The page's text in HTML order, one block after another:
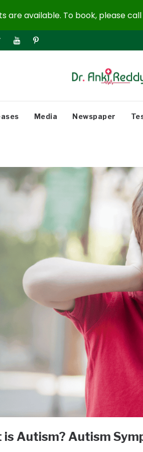
Media Newspaper
is Autism? Autism
are available. To book, please call